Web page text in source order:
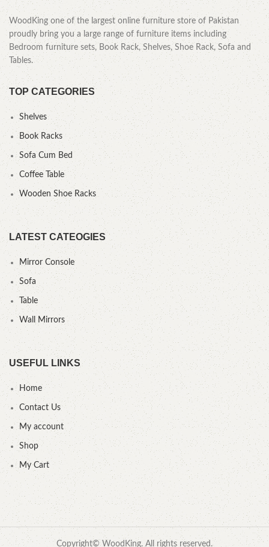
WoodKing one of the largest online furniture store of Pakistan
proudly bring you a large range of furniture items including
Bedroom furniture sets, Book Rack, Shelves, Shoe Rack, Sofa and
Tables.
TOP CATEGORIES
Shelves
Book Racks
Sofa Cum Bed
Coffee Table
Wooden Shoe Racks
LATEST CATEOGIES
Mirror Console
Sofa
Table
Wall Mirrors
USEFUL LINKS
Home
Contact Us
My account
Shop
My Cart
Copyright© WoodKing. All rights reserved.